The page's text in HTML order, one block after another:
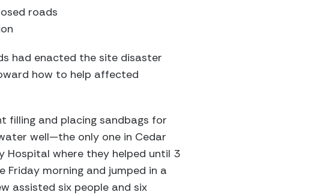
roads
had enacted the site disaster
how to help affected
filling and placing sandbags for
well—the only one in Cedar
Hospital where they helped until 3
Friday morning and jumped in a
assisted six people and six